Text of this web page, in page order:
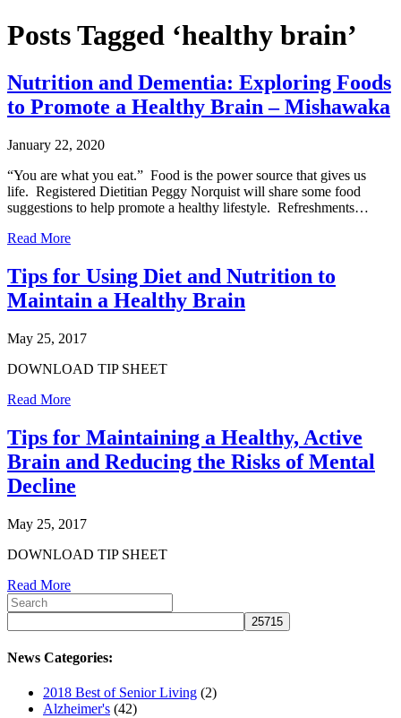
Posts Tagged ‘healthy brain’
Nutrition and Dementia: Exploring Foods
to Promote a Healthy Brain – Mishawaka
January 22, 2020
“You are what you eat.” Food is the power source that gives us
life. Registered Dietitian Peggy Norquist will share some food
suggestions to help promote a healthy lifestyle. Refreshments…
Read More
Tips for Using Diet and Nutrition to
Maintain a Healthy Brain
May 25, 2017
DOWNLOAD TIP SHEET
Read More
Tips for Maintaining a Healthy, Active
Brain and Reducing the Risks of Mental
Decline
May 25, 2017
DOWNLOAD TIP SHEET
Read More
News Categories:
2018 Best of Senior Living (2)
Alzheimer's (42)